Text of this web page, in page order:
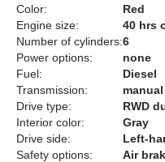
Color:
Red
Engine size:
40 hrs
Number of cylinders:6
Power options:
none
Fuel:
Diesel
Transmission:
Drive type:
RWD
Interior color:
Gray
Drive side:
Left-
Safety options:
Air